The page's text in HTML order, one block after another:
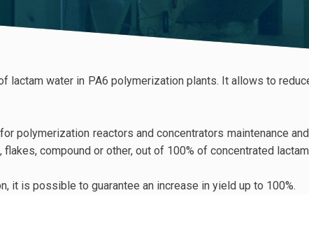
lactam water in PA6 polymerization plants. It allows to
polymerization reactors and concentrators maintenance
compound or other, out of 100% of concentrated
it is possible to guarantee an increase in yield up to 100%.